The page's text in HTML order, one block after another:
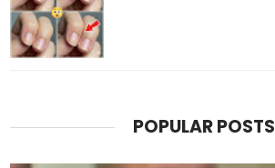
POPULAR POSTS